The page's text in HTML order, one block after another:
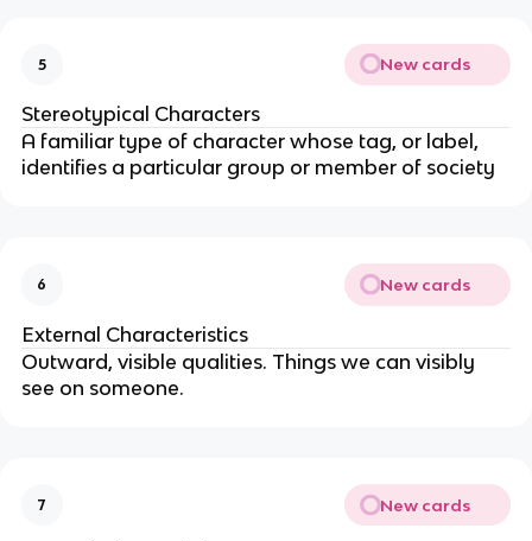
5 New cards
Stereotypical Characters
A familiar type of character whose tag, or label,
identifies a particular group or member of society
6 New cards
External Characteristics
Outward, visible qualities. Things we can visibly
see on someone.
7 New cards